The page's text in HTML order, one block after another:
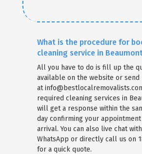
What is the procedure for
cleaning service in
All you have to do is fill up the
available on the website or send
at
required cleaning services in
will get a response within the
day confirming your
arrival. You can also live chat
WhatsApp or directly call us on
for a quick quote.